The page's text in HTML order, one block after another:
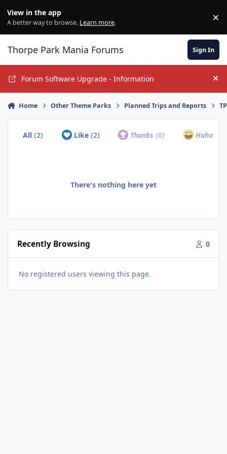
View in the app
A better way to browse. Learn more. ×
Thorpe Park Mania Forums Sign In
Forum Software Upgrade - Information
Home Other Theme Parks Planned Trips and Reports
All(2) Like (2) Thanks(0) Haha
There's nothing here yet
Recently Browsing 0
No registered users viewing this page.